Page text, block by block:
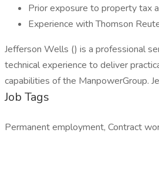
Prior exposure to property tax
Experience with Thomson
Jefferson Wells () is a professional
technical experience to deliver
capabilities of the ManpowerGroup.
Job Tags
Permanent employment, Contract